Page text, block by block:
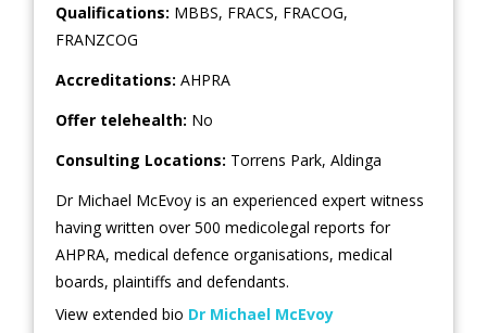
Qualifications: MBBS, FRACS, FRACOG,
FRANZCOG
Accreditations: AHPRA
Offer telehealth: No
Consulting Locations: Torrens Park, Aldinga
Dr Michael McEvoy is an experienced expert witness
having written over 500 medicolegal reports for
AHPRA, medical defence organisations, medical
boards, plaintiffs and defendants.
View extended bio Dr Michael McEvoy